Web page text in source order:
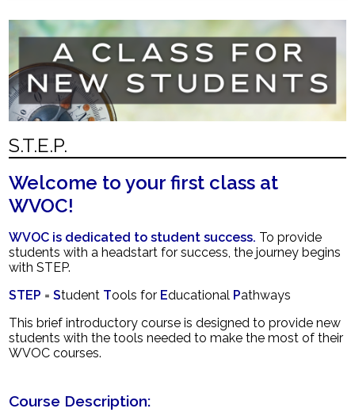
Students
Programs
Schedules
Staff
News
Contact Us
S.T.E.P.
Welcome to your first class at
WVOC!
WVOC is dedicated to student success. To provide
students with a headstart for success, the journey begins
with STEP.
STEP =Student Tools for Educational Pathways
This brief introductory course is designed to provide new
students with the tools needed to make the most of their
WVOC courses.
Course Description: